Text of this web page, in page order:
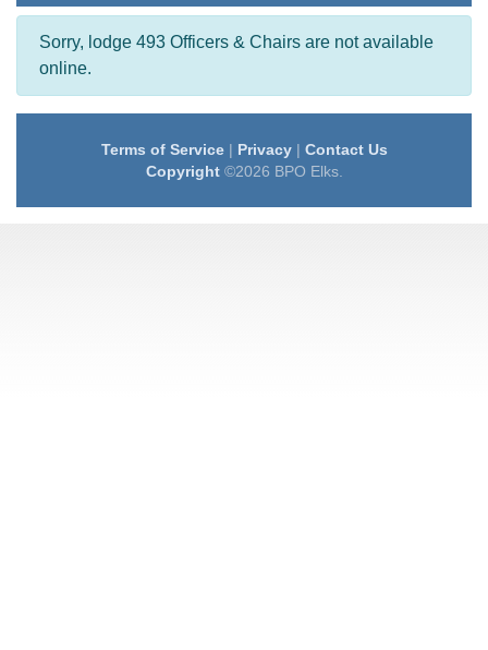
Sorry, lodge 493 Officers & Chairs are not available
online.
Terms of Service| Privacy| Contact Us
Copyright©2026 BPO Elks.